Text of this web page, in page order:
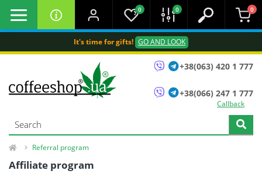
It's time for gifts! GO AND LOOK
0 0 0
+38(063) 420 1 777
+38(066) 247 1 777
Callback
Referral program
Affiliate program